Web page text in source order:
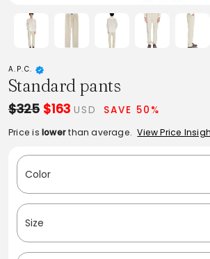
A.P.C.
Standard pants
$325 $163 USD SAVE 50%
Price is lowerthan average. View Price
Color
Size